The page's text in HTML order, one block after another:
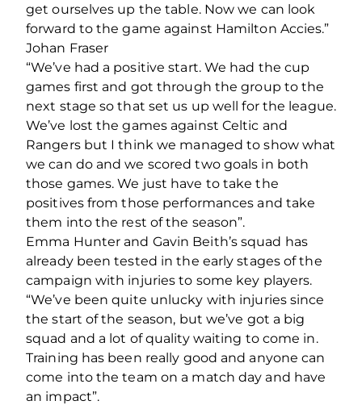
get ourselves up the table. Now we can look
forward to the game against Hamilton Accies.”
Johan Fraser
“We’ve had a positive start. We had the cup
games first and got through the group to the
next stage so that set us up well for the league.
We’ve lost the games against Celtic and
Rangers but I think we managed to show what
we can do and we scored two goals in both
those games. We just have to take the
positives from those performances and take
them into the rest of the season”.
Emma Hunter and Gavin Beith’s squad has
already been tested in the early stages of the
campaign with injuries to some key players.
“We’ve been quite unlucky with injuries since
the start of the season, but we’ve got a big
squad and a lot of quality waiting to come in.
Training has been really good and anyone can
come into the team on a match day and have
an impact”.